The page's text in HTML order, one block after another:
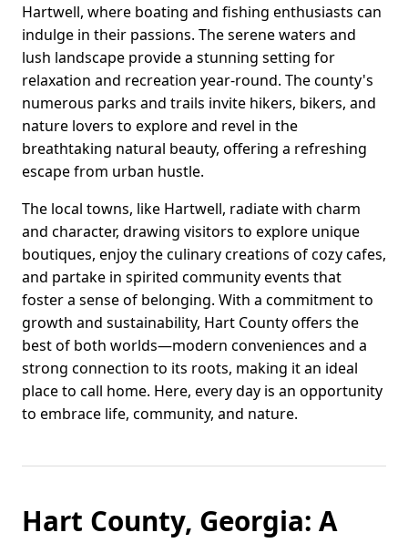
Hartwell, where boating and fishing enthusiasts can
indulge in their passions. The serene waters and
lush landscape provide a stunning setting for
relaxation and recreation year-round. The county's
numerous parks and trails invite hikers, bikers, and
nature lovers to explore and revel in the
breathtaking natural beauty, offering a refreshing
escape from urban hustle.
The local towns, like Hartwell, radiate with charm
and character, drawing visitors to explore unique
boutiques, enjoy the culinary creations of cozy cafes,
and partake in spirited community events that
foster a sense of belonging. With a commitment to
growth and sustainability, Hart County offers the
best of both worlds—modern conveniences and a
strong connection to its roots, making it an ideal
place to call home. Here, every day is an opportunity
to embrace life, community, and nature.
Hart County, Georgia: A